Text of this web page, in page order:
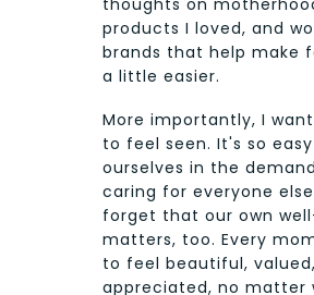
thoughts on
products I loved, and
brands that help make
a little easier.
More importantly, I
to feel seen. It's so
ourselves in the
caring for everyone
forget that our own
matters, too. Every
to feel beautiful,
appreciated, no matter